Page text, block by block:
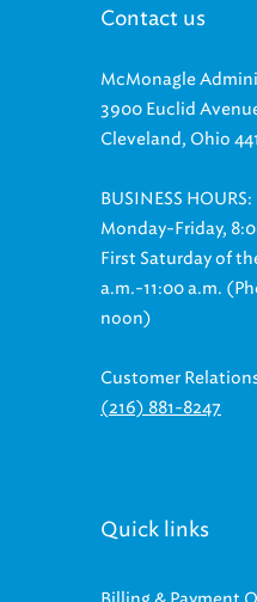
Contact us
McMonagle
3900 Euclid
Cleveland, Ohio
BUSINESS HOURS:
Monday-Friday,
First Saturday of
a.m.-11:00 a.m.
noon)
Customer
(216) 881-8247
Quick links